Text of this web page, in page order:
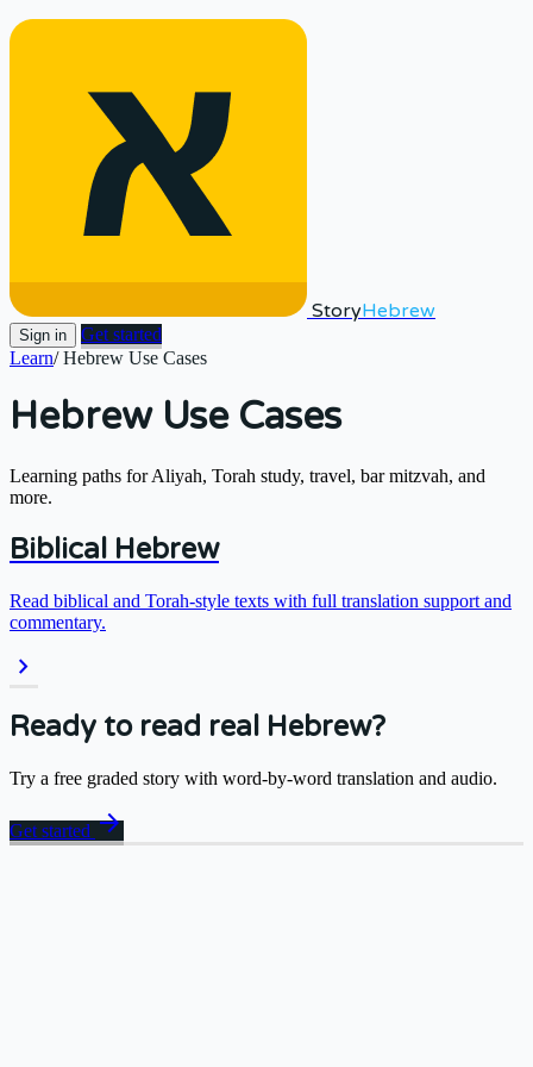
StoryHebrew
Sign in
Get started
Learn/ Hebrew Use Cases
Hebrew Use Cases
Learning paths for Aliyah, Torah study, travel, bar mitzvah, and
more.
Biblical Hebrew
Read biblical and Torah-style texts with full translation support and
commentary.
chevron_right
Ready to read real Hebrew?
Try a free graded story with word-by-word translation and audio.
Get started arrow_forward